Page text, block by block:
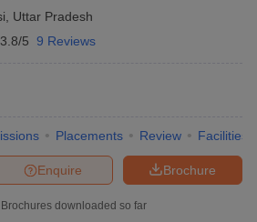
Uttar Pradesh
3.8/5 9 Reviews
Placements Review Facilities
Brochure
Enquire
Brochures downloaded so far